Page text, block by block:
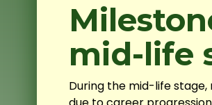
mid-life
During the mid-life